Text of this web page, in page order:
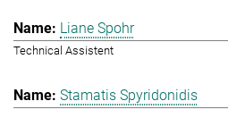
Liane Spohr
Technical Assistent
Stamatis Spyridonidis